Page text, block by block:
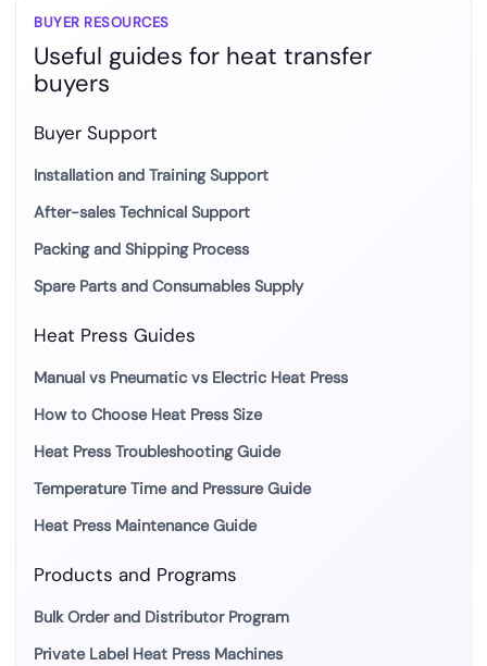
BUYER RESOURCES
Useful guides for heat transfer
buyers
Buyer Support
Installation and Training Support
After-sales Technical Support
Packing and Shipping Process
Spare Parts and Consumables Supply
Heat Press Guides
Manual vs Pneumatic vs Electric Heat Press
How to Choose Heat Press Size
Heat Press Troubleshooting Guide
Temperature Time and Pressure Guide
Heat Press Maintenance Guide
Products and Programs
Bulk Order and Distributor Program
Private Label Heat Press Machines